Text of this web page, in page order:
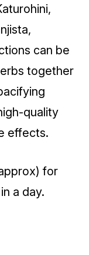
can be
together
quality
effects.
for
a day.